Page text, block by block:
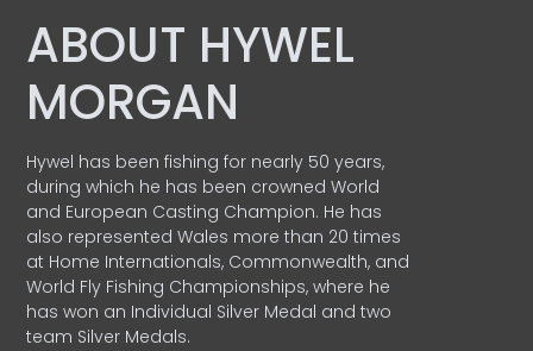
ABOUT HYWEL
MORGAN
Hywel has been fishing for nearly 50 years,
during which he has been crowned World
and European Casting Champion. He has
also represented Wales more than 20 times
at Home Internationals, Commonwealth, and
World Fly Fishing Championships, where he
has won an Individual Silver Medal and two
team Silver Medals.